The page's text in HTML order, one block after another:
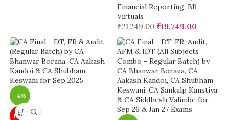
Financial Reporting, BB
Virtuals
₹21,249.00 ₹19,749.00
-4%
NEW